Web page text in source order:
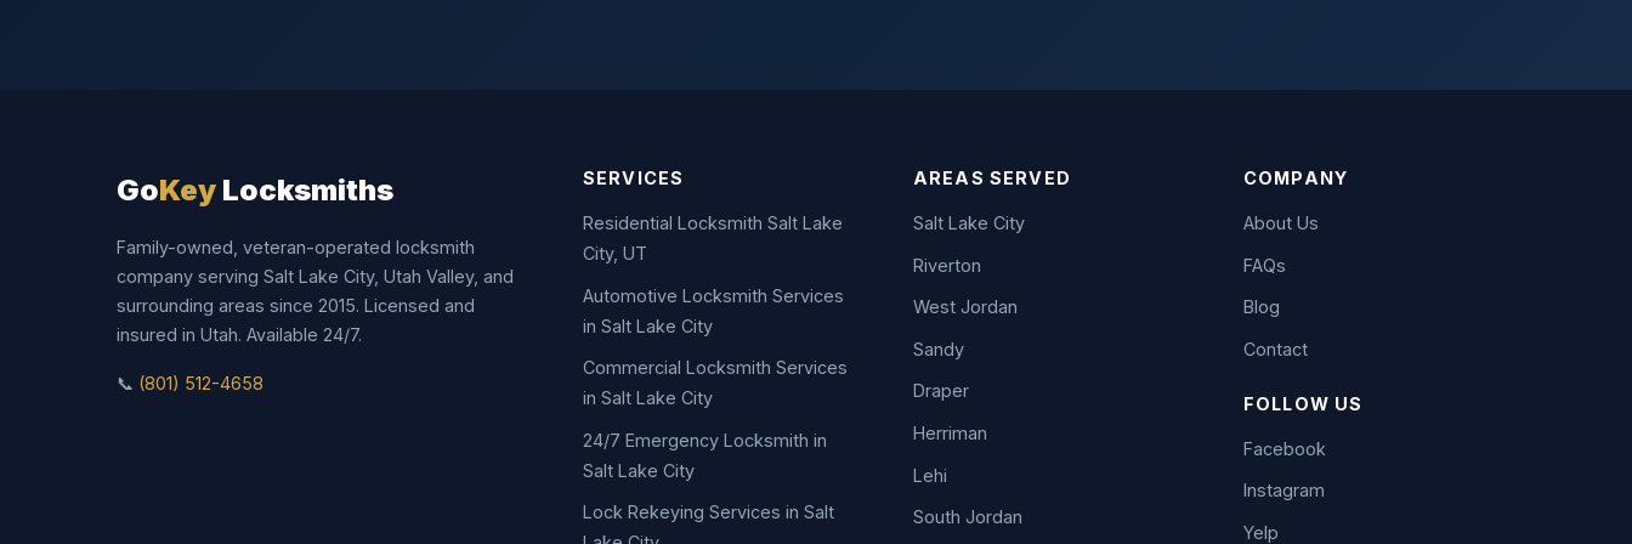
GoKey Locksmiths
Family-owned, veteran-operated locksmith
company serving Salt Lake City, Utah Valley, and
surrounding areas since 2015. Licensed and
insured in Utah. Available 24/7.
📞 (801) 512-4658
SERVICES
Residential Locksmith Salt Lake
City, UT
Automotive Locksmith Services
in Salt Lake City
Commercial Locksmith Services
in Salt Lake City
24/7 Emergency Locksmith in
Salt Lake City
Lock Rekeying Services in Salt
AREAS SERVED
Salt Lake City
Riverton
West Jordan
Sandy
Draper
Herriman
Lehi
South Jordan
COMPANY
About Us
FAQs
Blog
Contact
FOLLOW US
Facebook
Instagram
Yelp